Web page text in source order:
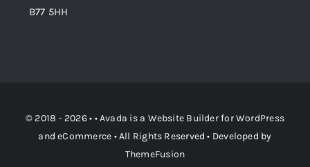
B77 5HH
© 2018 - 2026 • •Avada is a Website BuilderforWordPress
andeCommerce • All Rights Reserved • Developed by
ThemeFusion